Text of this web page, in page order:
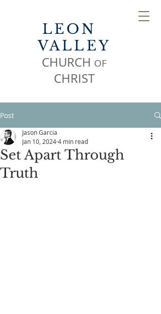
LEON
VALLEY
CHURCH OF
CHRIST
Post
Set Apart Through
Truth
Jason Garcia
Jan 10, 20244 min read